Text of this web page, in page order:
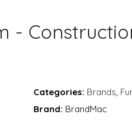
-
Categories: Brands,
Brand: BrandMac